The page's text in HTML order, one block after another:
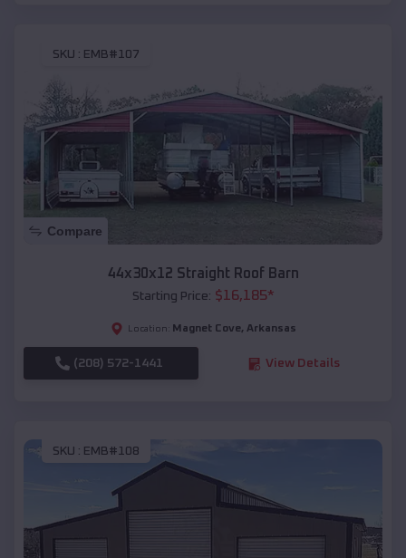
SKU : EMB#107
Compare
44x30x12 Straight Roof Barn
Starting Price: $16,185*
Location: Magnet Cove, Arkansas
(208) 572-1441 View Details
SKU : EMB#108